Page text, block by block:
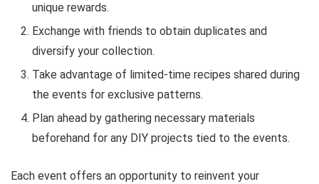
unique rewards.
Exchange with friends to obtain duplicates and
diversify your collection.
Take advantage of limited-time recipes shared during
the events for exclusive patterns.
Plan ahead by gathering necessary materials
beforehand for any DIY projects tied to the events.
Each event offers an opportunity to reinvent your